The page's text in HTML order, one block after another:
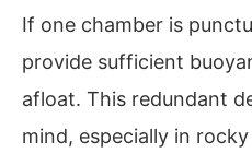
If one chamber is
provide sufficient
afloat. This redundant
mind, especially in